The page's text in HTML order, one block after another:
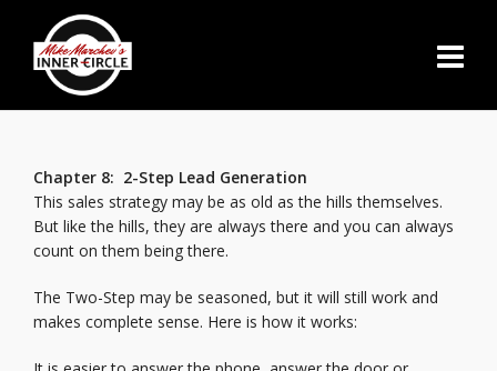
Chapter 8: 2-Step Lead Generation
This sales strategy may be as old as the hills themselves.
But like the hills, they are always there and you can always
count on them being there.
The Two-Step may be seasoned, but it will still work and
makes complete sense. Here is how it works: